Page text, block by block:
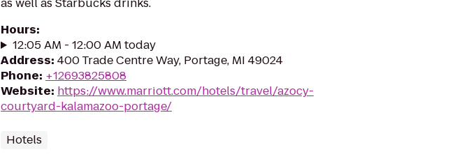
Hours:
12:05 AM - 12:00 AM today
Address: 400 Trade Centre Way, Portage, MI 49024
Phone: +12693825808
Website: https://www.marriott.com/hotels/travel/azocy-
courtyard-kalamazoo-portage/
Hotels